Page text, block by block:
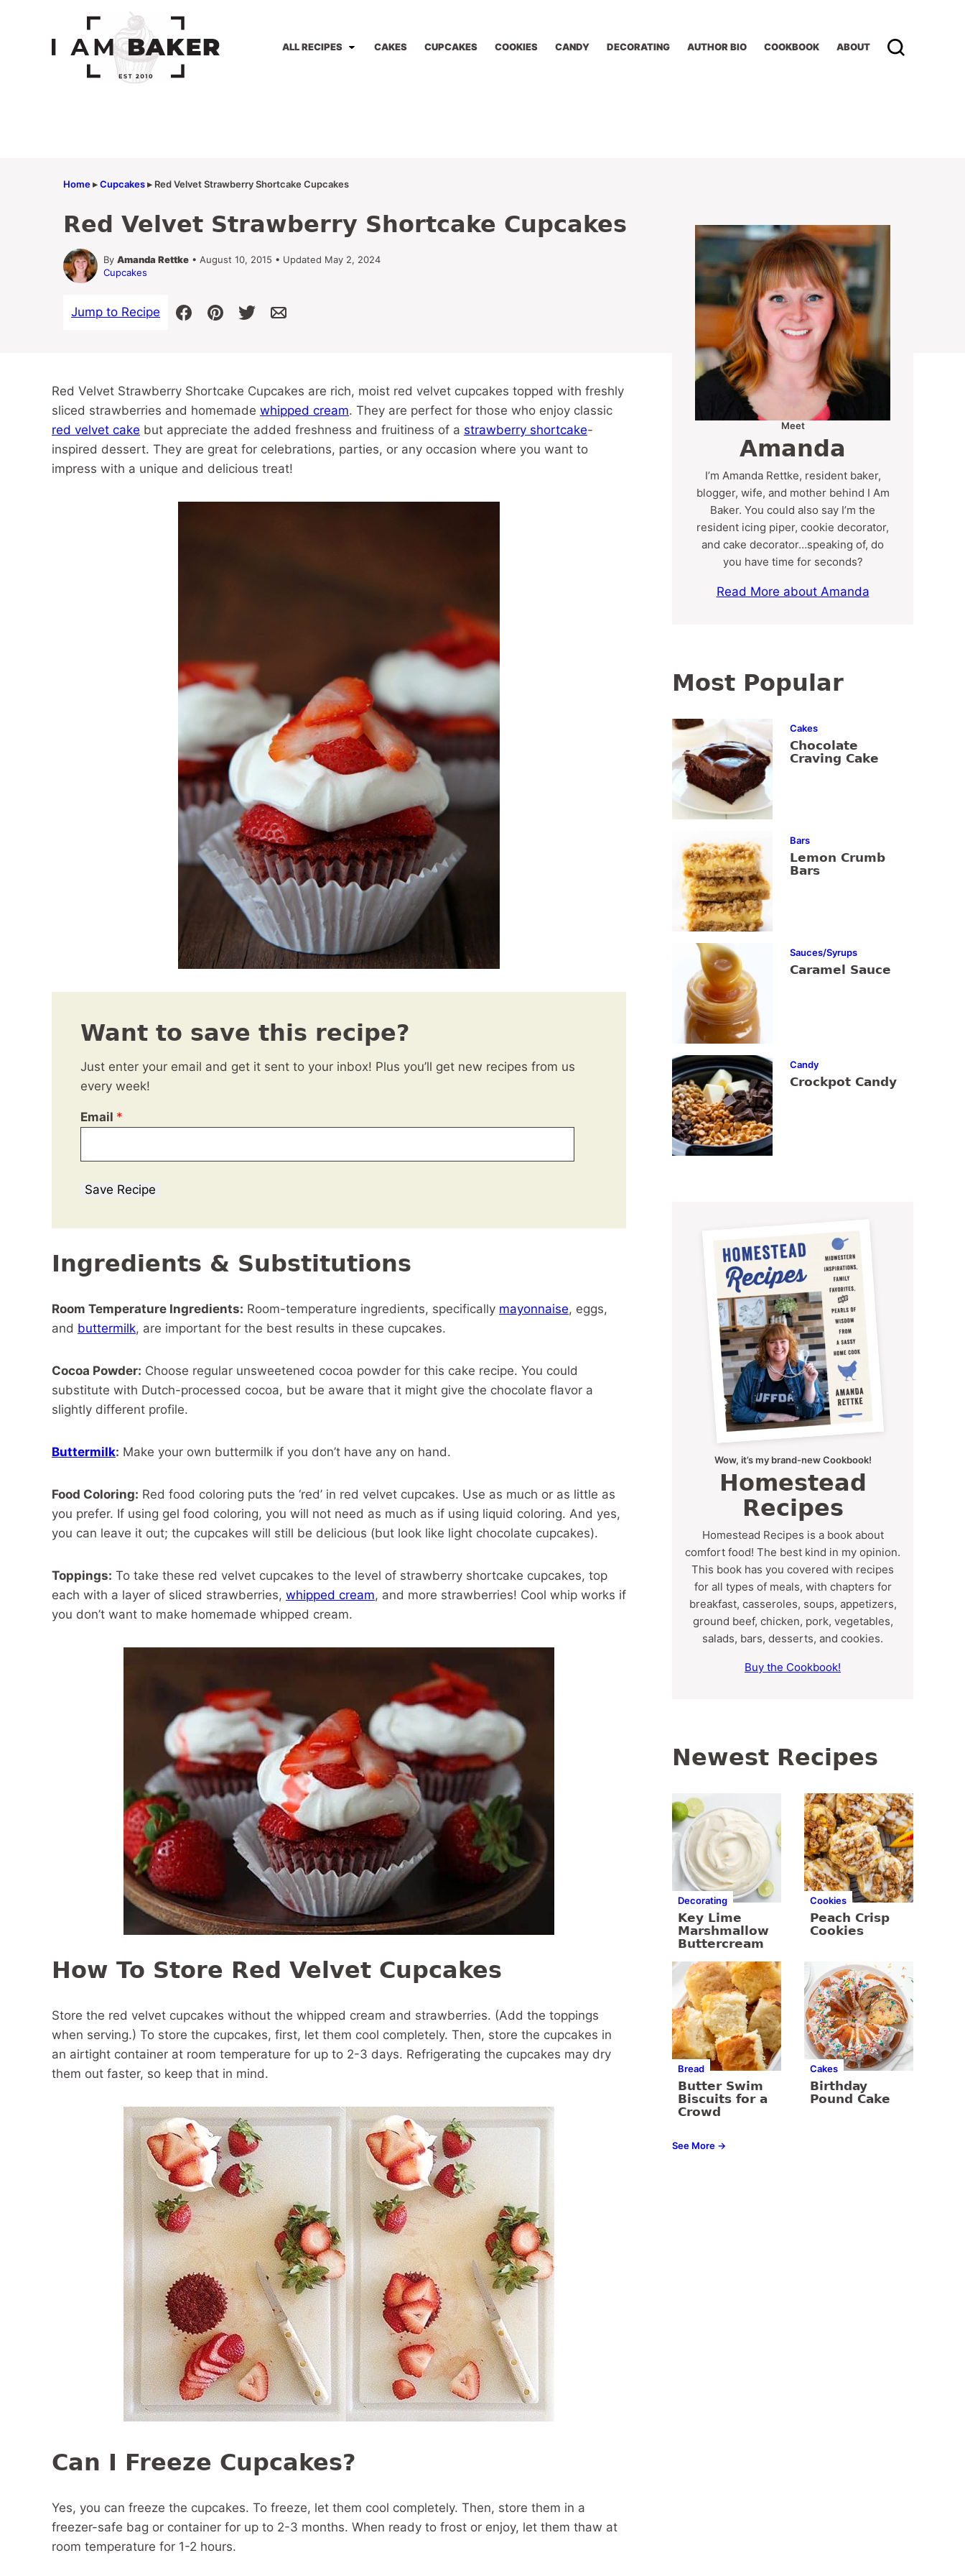
ALL RECIPES CAKES CUPCAKES COOKIES CANDY DECORATING AUTHOR BIO COOKBOOK ABOUT
Home▸Cupcakes▸ Red Velvet Strawberry Shortcake Cupcakes
Red Velvet Strawberry Shortcake Cupcakes
By Amanda Rettke • August 10, 2015 • Updated May 2, 2024
Cupcakes
Jump to Recipe
Red Velvet Strawberry Shortcake Cupcakes are rich, moist red velvet cupcakes topped with freshly
sliced strawberries and homemade whipped cream. They are perfect for those who enjoy classic
red velvet cake but appreciate the added freshness and fruitiness of a strawberry shortcake-
inspired dessert. They are great for celebrations, parties, or any occasion where you want to
impress with a unique and delicious treat!
Want to save this recipe?
Just enter your email and get it sent to your inbox! Plus you’ll get new recipes from us
every week!
Email *
Save Recipe
Ingredients & Substitutions
Room Temperature Ingredients: Room-temperature ingredients, specifically mayonnaise, eggs,
and buttermilk, are important for the best results in these cupcakes.
Cocoa Powder: Choose regular unsweetened cocoa powder for this cake recipe. You could
substitute with Dutch-processed cocoa, but be aware that it might give the chocolate flavor a
slightly different profile.
Buttermilk: Make your own buttermilk if you don’t have any on hand.
Food Coloring: Red food coloring puts the ‘red’ in red velvet cupcakes. Use as much or as little as
you prefer. If using gel food coloring, you will not need as much as if using liquid coloring. And yes,
you can leave it out; the cupcakes will still be delicious (but look like light chocolate cupcakes).
Toppings: To take these red velvet cupcakes to the level of strawberry shortcake cupcakes, top
each with a layer of sliced strawberries, whipped cream, and more strawberries! Cool whip works if
you don’t want to make homemade whipped cream.
How To Store Red Velvet Cupcakes
Store the red velvet cupcakes without the whipped cream and strawberries. (Add the toppings
when serving.) To store the cupcakes, first, let them cool completely. Then, store the cupcakes in
an airtight container at room temperature for up to 2-3 days. Refrigerating the cupcakes may dry
them out faster, so keep that in mind.
Can I Freeze Cupcakes?
Yes, you can freeze the cupcakes. To freeze, let them cool completely. Then, store them in a
freezer-safe bag or container for up to 2-3 months. When ready to frost or enjoy, let them thaw at
room temperature for 1-2 hours.
Meet
Amanda
I’m Amanda Rettke, resident baker,
blogger, wife, and mother behind I Am
Baker. You could also say I’m the
resident icing piper, cookie decorator,
and cake decorator…speaking of, do
you have time for seconds?
Read More about Amanda
Most Popular
Cakes
Chocolate
Craving Cake
Bars
Lemon Crumb
Bars
Sauces/Syrups
Caramel Sauce
Candy
Crockpot Candy
Wow, it’s my brand-new Cookbook!
Homestead
Recipes
Homestead Recipes is a book about
comfort food! The best kind in my opinion.
This book has you covered with recipes
for all types of meals, with chapters for
breakfast, casseroles, soups, appetizers,
ground beef, chicken, pork, vegetables,
salads, bars, desserts, and cookies.
Buy the Cookbook!
Newest Recipes
Decorating
Key Lime
Marshmallow
Buttercream
Cookies
Peach Crisp
Cookies
Bread
Butter Swim
Biscuits for a
Crowd
Cakes
Birthday
Pound Cake
See More →